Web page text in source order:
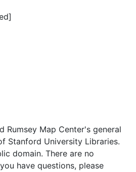
Rumsey Map Center's general
Stanford University Libraries.
domain. There are no
have questions, please